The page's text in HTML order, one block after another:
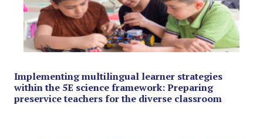
Implementing multilingual learner strategies
within the 5E science framework: Preparing
preservice teachers for the diverse classroom